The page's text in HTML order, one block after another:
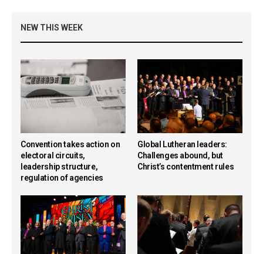
NEW THIS WEEK
Convention takes action on
electoral circuits,
leadership structure,
regulation of agencies
Global Lutheran leaders:
Challenges abound, but
Christ’s contentment rules